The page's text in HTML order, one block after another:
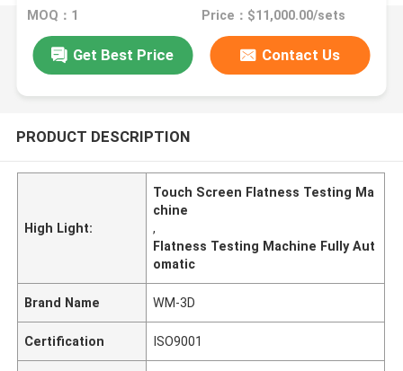
Plastics
MOQ：1 Price：$11,000.00/sets
Get Best Price Contact Us
PRODUCT DESCRIPTION
High Light:
Touch Screen Flatness Testing Ma
chine
,
Flatness Testing Machine Fully Aut
omatic
Brand Name WM-3D
Certification ISO9001